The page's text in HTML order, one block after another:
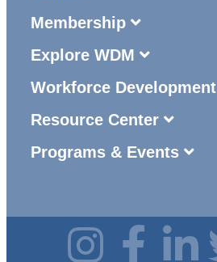
Membership
Explore WDM
Workforce Development
Resource Center
Programs & Events